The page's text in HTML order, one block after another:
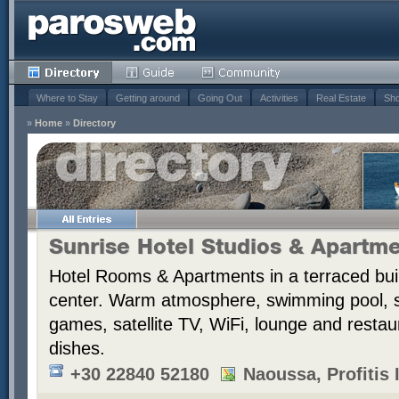
Where to Stay Getting around Going Out Activities Real Estate
» Home » Directory
Sunrise Hotel Studios &
Hotel Rooms & Apartments in a terraced
center. Warm atmosphere, swimming pool,
games, satellite TV, WiFi, lounge and
dishes.
+30 22840 52180
Naoussa, Profitis